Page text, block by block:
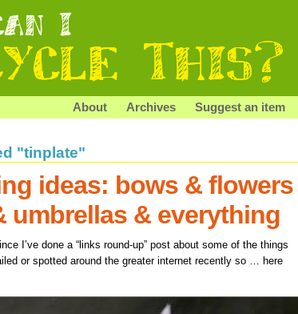
About Archives Suggest an item
"tinplate"
ideas: bows & flowers
umbrellas & everything
I’ve done a “links round-up” post about some of the things
or spotted around the greater internet recently so … here